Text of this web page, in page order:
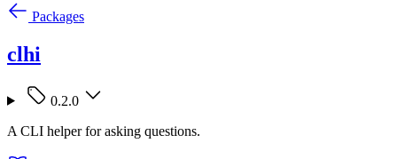
Packages
clhi
0.2.0
A CLI helper for asking questions.